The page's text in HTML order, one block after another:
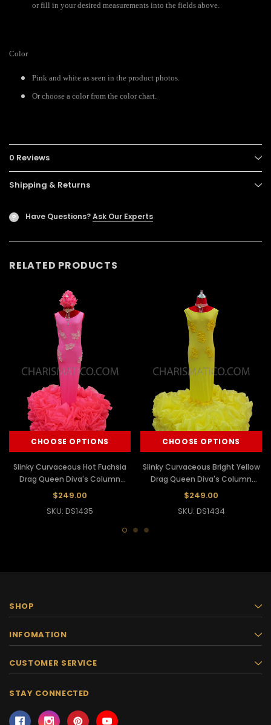
or fill in your desired measurements into the fields above.
Color
Pink and white as seen in the product photos.
Or choose a color from the color chart.
0 Reviews
Shipping & Returns
? Have Questions?Ask Our Experts
RELATED PRODUCTS
CHOOSE OPTIONS
Slinky Curvaceous Hot Fuchsia
Drag Queen Diva's Column
Mermaid Gown
$249.00
SKU: DS1435
CHOOSE OPTIONS
Slinky Curvaceous Bright Yellow
Drag Queen Diva's Column
Mermaid Gown
$249.00
SKU: DS1434
SHOP
INFOMATION
CUSTOMER SERVICE
STAY CONNECTED